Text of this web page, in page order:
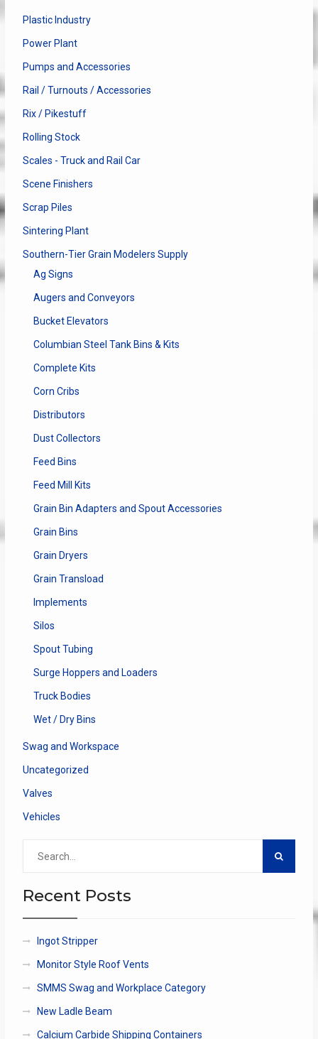
Plastic Industry
Power Plant
Pumps and Accessories
Rail / Turnouts / Accessories
Rix / Pikestuff
Rolling Stock
Scales - Truck and Rail Car
Scene Finishers
Scrap Piles
Sintering Plant
Southern-Tier Grain Modelers Supply
Ag Signs
Augers and Conveyors
Bucket Elevators
Columbian Steel Tank Bins & Kits
Complete Kits
Corn Cribs
Distributors
Dust Collectors
Feed Bins
Feed Mill Kits
Grain Bin Adapters and Spout Accessories
Grain Bins
Grain Dryers
Grain Transload
Implements
Silos
Spout Tubing
Surge Hoppers and Loaders
Truck Bodies
Wet / Dry Bins
Swag and Workspace
Uncategorized
Valves
Vehicles
Recent Posts
Ingot Stripper
Monitor Style Roof Vents
SMMS Swag and Workplace Category
New Ladle Beam
Calcium Carbide Shipping Containers